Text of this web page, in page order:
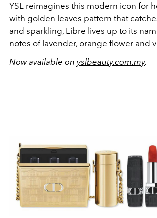
YSL reimagines this modern icon for
with golden leaves pattern that
and sparkling, Libre lives up to its
notes of lavender, orange flower and
Now available on yslbeauty.com.my.